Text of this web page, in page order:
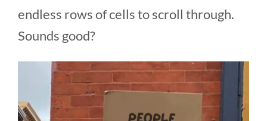
endless rows of cells to scroll through.
Sounds good?